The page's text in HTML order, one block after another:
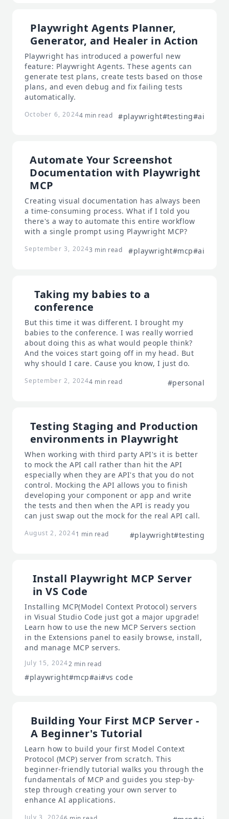
Playwright Agents Planner,
Generator, and Healer in Action
Playwright has introduced a powerful new
feature: Playwright Agents. These agents can
generate test plans, create tests based on those
plans, and even debug and fix failing tests
automatically.
October 6, 20244 min read #playwright#testing#ai
Automate Your Screenshot
Documentation with Playwright
MCP
Creating visual documentation has always been
a time-consuming process. What if I told you
there's a way to automate this entire workflow
with a single prompt using Playwright MCP?
September 3, 20243 min read #playwright#mcp#ai
Taking my babies to a
conference
But this time it was different. I brought my
babies to the conference. I was really worried
about doing this as what would people think?
And the voices start going off in my head. But
why should I care. Cause you know, I just do.
September 2, 20244 min read #personal
Testing Staging and Production
environments in Playwright
When working with third party API's it is better
to mock the API call rather than hit the API
especially when they are API's that you do not
control. Mocking the API allows you to finish
developing your component or app and write
the tests and then when the API is ready you
can just swap out the mock for the real API call.
August 2, 20241 min read #playwright#testing
Install Playwright MCP Server
in VS Code
Installing MCP(Model Context Protocol) servers
in Visual Studio Code just got a major upgrade!
Learn how to use the new MCP Servers section
in the Extensions panel to easily browse, install,
and manage MCP servers.
July 15, 20242 min read
#playwright#mcp#ai#vs code
Building Your First MCP Server -
A Beginner's Tutorial
Learn how to build your first Model Context
Protocol (MCP) server from scratch. This
beginner-friendly tutorial walks you through the
fundamentals of MCP and guides you step-by-
step through creating your own server to
enhance AI applications.
July 3, 2024